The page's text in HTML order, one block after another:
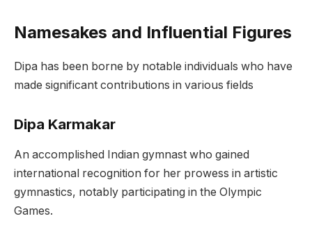
Namesakes and Influential Figures
Dipa has been borne by notable individuals who have
made significant contributions in various fields
Dipa Karmakar
An accomplished Indian gymnast who gained
international recognition for her prowess in artistic
gymnastics, notably participating in the Olympic
Games.